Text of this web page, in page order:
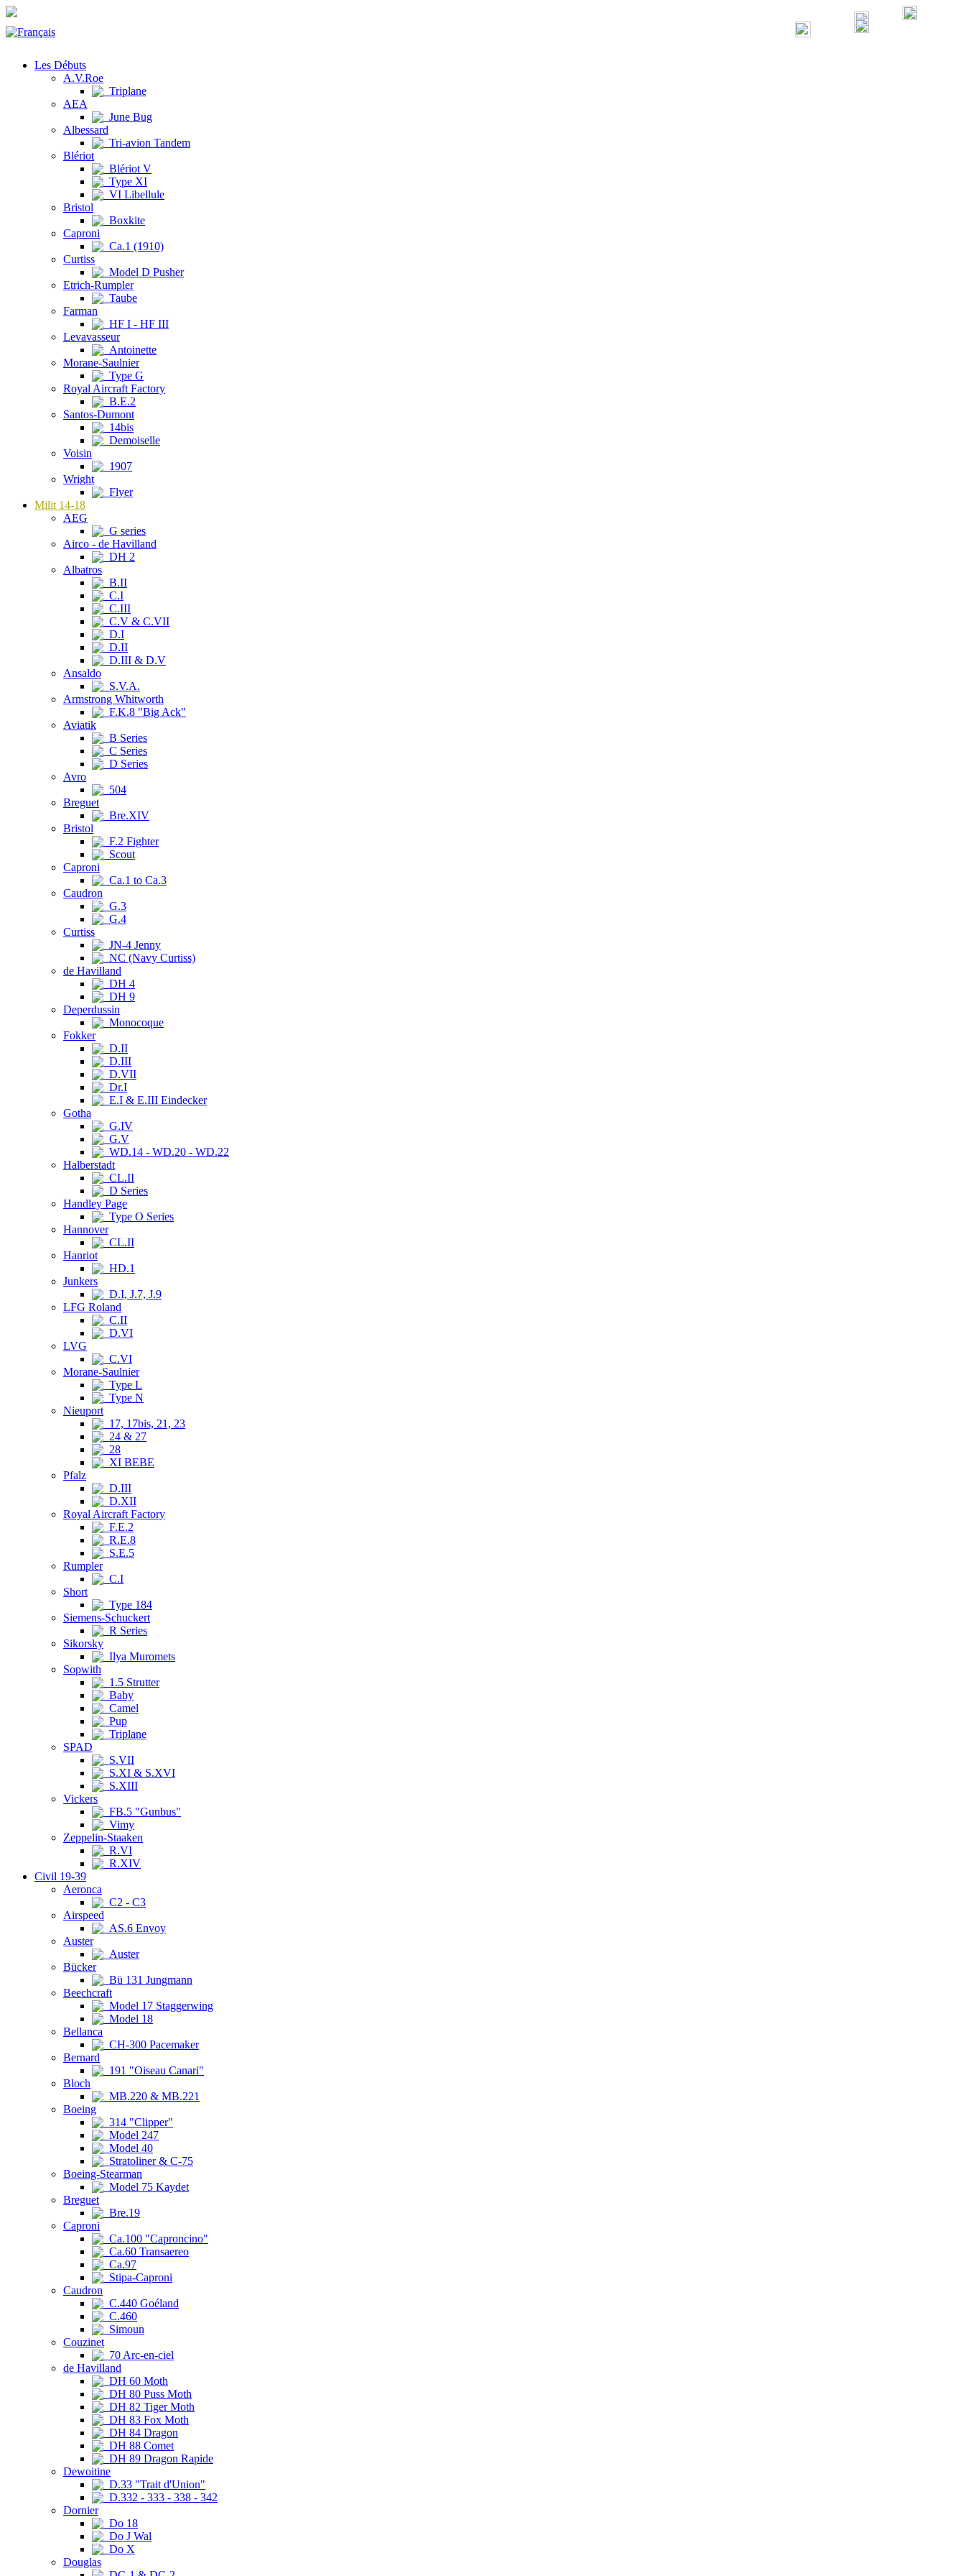
Les Débuts
A.V.Roe
Triplane
AEA
June Bug
Albessard
Tri-avion Tandem
Blériot
Blériot V
Type XI
VI Libellule
Bristol
Boxkite
Caproni
Ca.1 (1910)
Curtiss
Model D Pusher
Etrich-Rumpler
Taube
Farman
HF I - HF III
Levavasseur
Antoinette
Morane-Saulnier
Type G
Royal Aircraft Factory
B.E.2
Santos-Dumont
14bis
Demoiselle
Voisin
1907
Wright
Flyer
Milit 14-18
AEG
G series
Airco - de Havilland
DH 2
Albatros
B.II
C.I
C.III
C.V & C.VII
D.I
D.II
D.III & D.V
Ansaldo
S.V.A.
Armstrong Whitworth
F.K.8 "Big Ack"
Aviatik
B Series
C Series
D Series
Avro
504
Breguet
Bre.XIV
Bristol
F.2 Fighter
Scout
Caproni
Ca.1 to Ca.3
Caudron
G.3
G.4
Curtiss
JN-4 Jenny
NC (Navy Curtiss)
de Havilland
DH 4
DH 9
Deperdussin
Monocoque
Fokker
D.II
D.III
D.VII
Dr.I
E.I & E.III Eindecker
Gotha
G.IV
G.V
WD.14 - WD.20 - WD.22
Halberstadt
CL.II
D Series
Handley Page
Type O Series
Hannover
CL.II
Hanriot
HD.1
Junkers
D.I, J.7, J.9
LFG Roland
C.II
D.VI
LVG
C.VI
Morane-Saulnier
Type L
Type N
Nieuport
17, 17bis, 21, 23
24 & 27
28
XI BEBE
Pfalz
D.III
D.XII
Royal Aircraft Factory
F.E.2
R.E.8
S.E.5
Rumpler
C.I
Short
Type 184
Siemens-Schuckert
R Series
Sikorsky
Ilya Muromets
Sopwith
1.5 Strutter
Baby
Camel
Pup
Triplane
SPAD
S.VII
S.XI & S.XVI
S.XIII
Vickers
FB.5 "Gunbus"
Vimy
Zeppelin-Staaken
R.VI
R.XIV
Civil 19-39
Aeronca
C2 - C3
Airspeed
AS.6 Envoy
Auster
Auster
Bücker
Bü 131 Jungmann
Beechcraft
Model 17 Staggerwing
Model 18
Bellanca
CH-300 Pacemaker
Bernard
191 "Oiseau Canari"
Bloch
MB.220 & MB.221
Boeing
314 "Clipper"
Model 247
Model 40
Stratoliner & C-75
Boeing-Stearman
Model 75 Kaydet
Breguet
Bre.19
Caproni
Ca.100 "Caproncino"
Ca.60 Transaereo
Ca.97
Stipa-Caproni
Caudron
C.440 Goéland
C.460
Simoun
Couzinet
70 Arc-en-ciel
de Havilland
DH 60 Moth
DH 80 Puss Moth
DH 82 Tiger Moth
DH 83 Fox Moth
DH 84 Dragon
DH 88 Comet
DH 89 Dragon Rapide
Dewoitine
D.33 "Trait d'Union"
D.332 - 333 - 338 - 342
Dornier
Do 18
Do J Wal
Do X
Douglas